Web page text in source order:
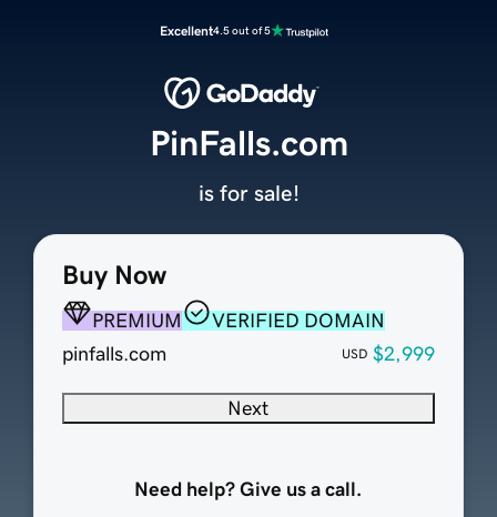
Excellent4.5 out of 5
Buy Now
PREMIUM
VERIFIED DOMAIN
pinfalls.com
USD $2,999
Next
Need help? Give us a call.
PinFalls.com
is for sale!